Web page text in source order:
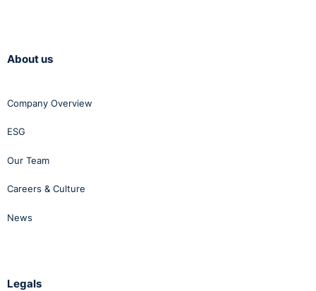
About us
Company Overview
ESG
Our Team
Careers & Culture
News
Legals